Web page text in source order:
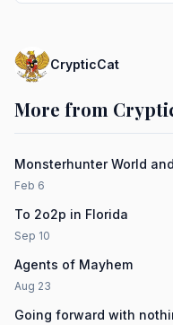
CrypticCat
More from
Monsterhunter World
Feb 6
To 2o2p in Florida
Sep 10
Agents of Mayhem
Aug 23
Going forward with